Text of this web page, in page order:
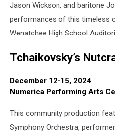
Jason Wickson, and baritone
performances of this timeless
Wenatchee High School
Tchaikovsky’s
December 12-15, 2024
Numerica Performing Arts
This community production
Symphony Orchestra,